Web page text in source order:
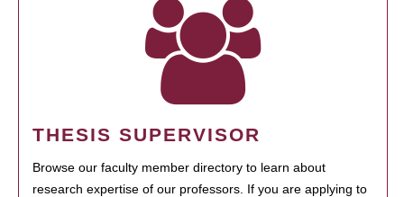
THESIS SUPERVISOR
Browse our faculty member directory to learn about
research expertise of our professors. If you are applying to